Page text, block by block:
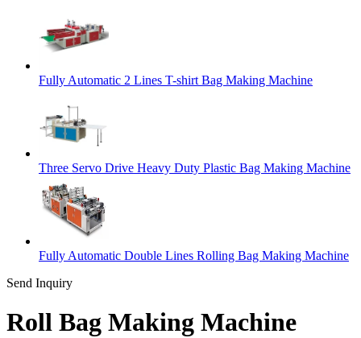
Fully Automatic 2 Lines T-shirt Bag Making Machine
Three Servo Drive Heavy Duty Plastic Bag Making Machine
Fully Automatic Double Lines Rolling Bag Making Machine
Send Inquiry
Roll Bag Making Machine